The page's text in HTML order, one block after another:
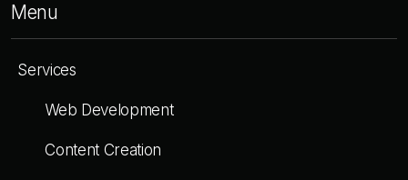
Menu
Services
Web Development
Content Creation